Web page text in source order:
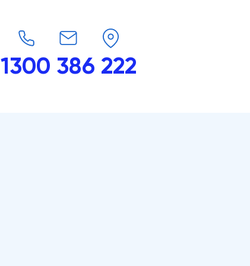
1300 386 222